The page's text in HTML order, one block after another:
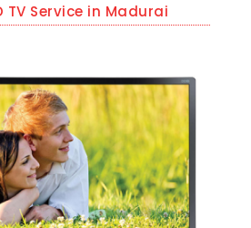
TV Service in Madurai